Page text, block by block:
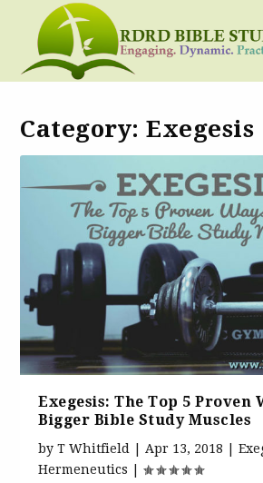
Category:Exegesis
Exegesis: The Top 5 Proven
Bigger Bible Study Muscles
byT Whitfield Apr 13, 2018 |
Hermeneutics |